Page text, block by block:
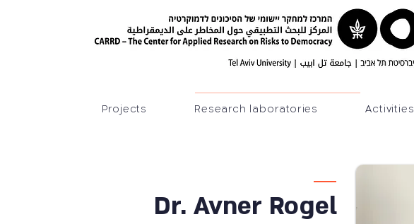
Activities
Research laboratories
Projects
Dr. Avner Rogel